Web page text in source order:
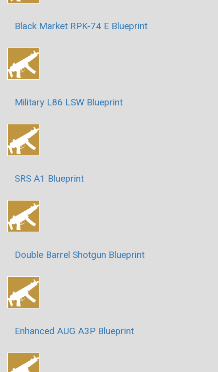
Black Market RPK-74 E Blueprint
Military L86 LSW Blueprint
SRS A1 Blueprint
Double Barrel Shotgun Blueprint
Enhanced AUG A3P Blueprint